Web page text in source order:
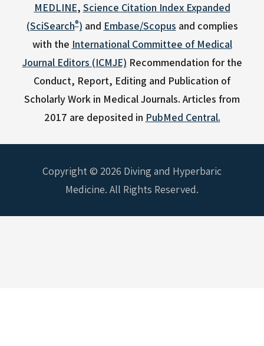
MEDLINE, Science Citation Index Expanded
(SciSearch®) and Embase/Scopus and complies
with the International Committee of Medical
Journal Editors (ICMJE) Recommendation for the
Conduct, Report, Editing and Publication of
Scholarly Work in Medical Journals. Articles from
2017 are deposited in PubMed Central.
Copyright © 2026 Diving and Hyperbaric
Medicine. All Rights Reserved.